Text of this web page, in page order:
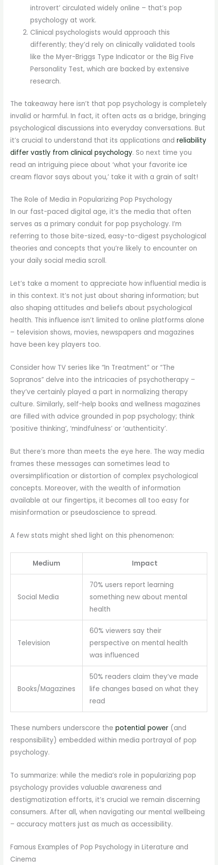
introvert’ circulated widely online – that’s pop
psychology at work.
Clinical psychologists would approach this
differently; they’d rely on clinically validated tools
like the Myer-Briggs Type Indicator or the Big Five
Personality Test, which are backed by extensive
research.
The takeaway here isn’t that pop psychology is completely
invalid or harmful. In fact, it often acts as a bridge, bringing
psychological discussions into everyday conversations. But
it’s crucial to understand that its applications andreliability
differ vastly from clinical psychology. So next time you
read an intriguing piece about ‘what your favorite ice
cream flavor says about you,’ take it with a grain of salt!
The Role of Media in Popularizing Pop Psychology
In our fast-paced digital age, it’s the media that often
serves as a primary conduit for pop psychology. I’m
referring to those bite-sized, easy-to-digest psychological
theories and concepts that you’re likely to encounter on
your daily social media scroll.
Let’s take a moment to appreciate how influential media is
in this context. It’s not just about sharing information; but
also shaping attitudes and beliefs about psychological
health. This influence isn’t limited to online platforms alone
– television shows, movies, newspapers and magazines
have been key players too.
Consider how TV series like “In Treatment” or “The
Sopranos” delve into the intricacies of psychotherapy –
they’ve certainly played a part in normalizing therapy
culture. Similarly, self-help books and wellness magazines
are filled with advice grounded in pop psychology; think
‘positive thinking’, ‘mindfulness’ or ‘authenticity’.
But there’s more than meets the eye here. The way media
frames these messages can sometimes lead to
oversimplification or distortion of complex psychological
concepts. Moreover, with the wealth of information
available at our fingertips, it becomes all too easy for
misinformation or pseudoscience to spread.
A few stats might shed light on this phenomenon:
Medium Impact
Social Media
70% users report learning
something new about mental
health
Television
60% viewers say their
perspective on mental health
was influenced
Books/Magazines
50% readers claim they’ve made
life changes based on what they
read
These numbers underscore thepotential power (and
responsibility) embedded within media portrayal of pop
psychology.
To summarize: while the media’s role in popularizing pop
psychology provides valuable awareness and
destigmatization efforts, it’s crucial we remain discerning
consumers. After all, when navigating our mental wellbeing
– accuracy matters just as much as accessibility.
Famous Examples of Pop Psychology in Literature and
Cinema